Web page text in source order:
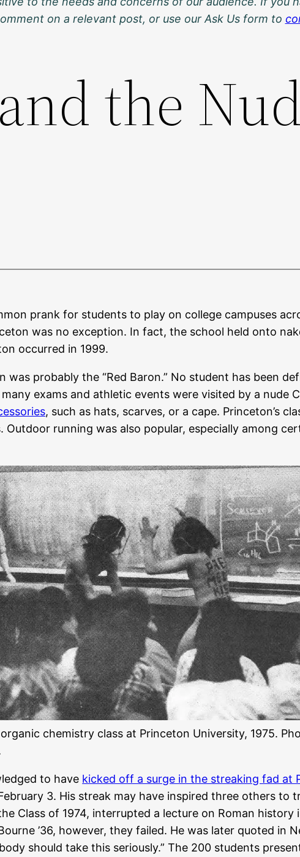
on a relevant post, or use our Ask Us form to
the
prank for students to play on college campuses
was no exception. In fact, the school held onto
occurred in 1999.
probably the “Red Baron.” No student has been
exams and athletic events were visited by a nude
, such as hats, scarves, or a cape. Princeton’s
running was also popular, especially among
chemistry class at Princeton University, 1975.
to have kicked off a surge in the streaking fad at
3. His streak may have inspired three others to
Class of 1974, interrupted a lecture on Roman history
’36, however, they failed. He was later quoted in
should take this seriously.” The 200 students